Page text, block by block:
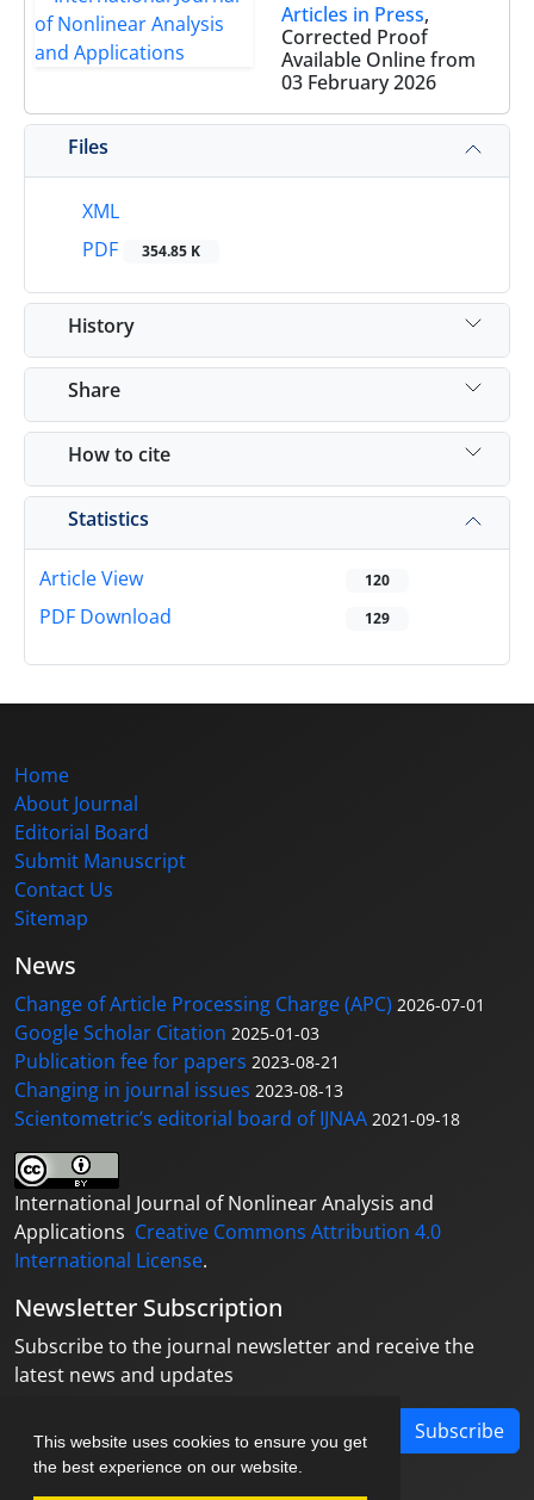
This website uses cookies to ensure you get
the best experience on our website.
Articles in Press,
Corrected Proof
Available Online from
03 February 2026
Files
XML
PDF
354.85 K
History
Share
How to cite
Statistics
Article View 120
PDF Download 129
Home
About Journal
Editorial Board
Submit Manuscript
Contact Us
Sitemap
News
Change of Article Processing Charge (APC) 2026-07-01
Google Scholar Citation 2025-01-03
Publication fee for papers 2023-08-21
Changing in journal issues 2023-08-13
Scientometric’s editorial board of IJNAA 2021-09-18
International Journal of Nonlinear Analysis and
Applications Creative Commons Attribution 4.0
International License.
Newsletter Subscription
Subscribe to the journal newsletter and receive the
latest news and updates
Subscribe